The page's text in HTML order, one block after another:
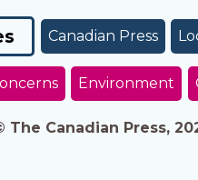
Canadian Press
Environment
The Canadian Press,